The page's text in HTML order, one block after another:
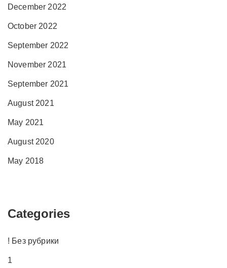
December 2022
October 2022
September 2022
November 2021
September 2021
August 2021
May 2021
August 2020
May 2018
Categories
! Без рубрики
1